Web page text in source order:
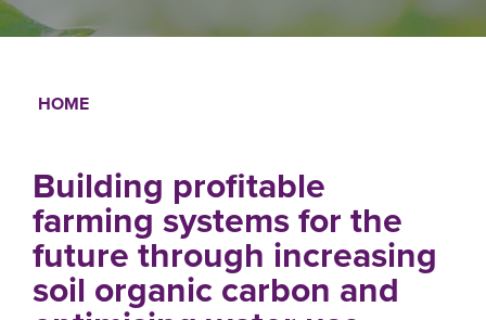
HOME
Building profitable
farming systems for the
future through increasing
soil organic carbon and